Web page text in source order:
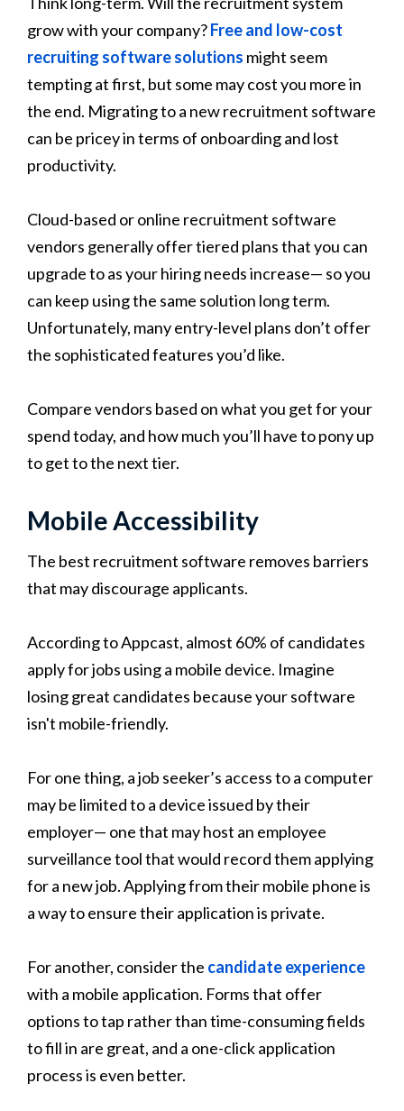
grow with your company?Free and low-cost
recruiting software solutions might seem
tempting at first, but some may cost you more in
the end. Migrating to a new recruitment software
can be pricey in terms of onboarding and lost
productivity.
Cloud-based or online recruitment software
vendors generally offer tiered plans that you can
upgrade to as your hiring needs increase— so you
can keep using the same solution long term.
Unfortunately, many entry-level plans don’t offer
the sophisticated features you’d like.
Compare vendors based on what you get for your
spend today, and how much you’ll have to pony up
to get to the next tier.
Mobile Accessibility
The best recruitment software removes barriers
that may discourage applicants.
According to Appcast, almost 60% of candidates
apply for jobs using a mobile device. Imagine
losing great candidates because your software
isn't mobile-friendly.
For one thing, a job seeker’s access to a computer
may be limited to a device issued by their
employer— one that may host an employee
surveillance tool that would record them applying
for a new job. Applying from their mobile phone is
a way to ensure their application is private.
For another, consider the candidate experience
with a mobile application. Forms that offer
options to tap rather than time-consuming fields
to fill in are great, and a one-click application
process is even better.